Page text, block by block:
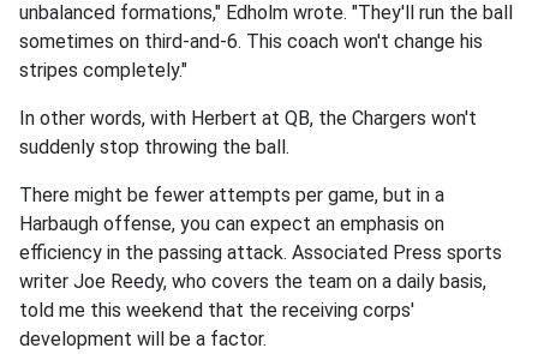
unbalanced formations," Edholm wrote. "They'll run the ball
sometimes on third-and-6. This coach won't change his
stripes completely."
In other words, with Herbert at QB, the Chargers won't
suddenly stop throwing the ball.
There might be fewer attempts per game, but in a
Harbaugh offense, you can expect an emphasis on
efficiency in the passing attack. Associated Press sports
writer Joe Reedy, who covers the team on a daily basis,
told me this weekend that the receiving corps'
development will be a factor.